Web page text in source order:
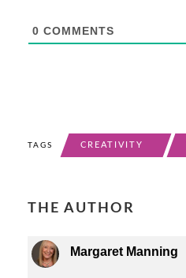
0 COMMENTS
TAGS CREATIVITY
THE AUTHOR
Margaret Manning